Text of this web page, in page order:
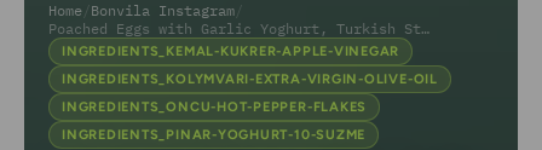
Home /Bonvila Instagram
Poached Eggs with Garlic Yoghurt, Turkish Style...
INGREDIENTS_KEMAL-KUKRER-APPLE-VINEGAR
INGREDIENTS_KOLYMVARI-EXTRA-VIRGIN-OLIVE-OIL
INGREDIENTS_ONCU-HOT-PEPPER-FLAKES
INGREDIENTS_PINAR-YOGHURT-10-SUZME